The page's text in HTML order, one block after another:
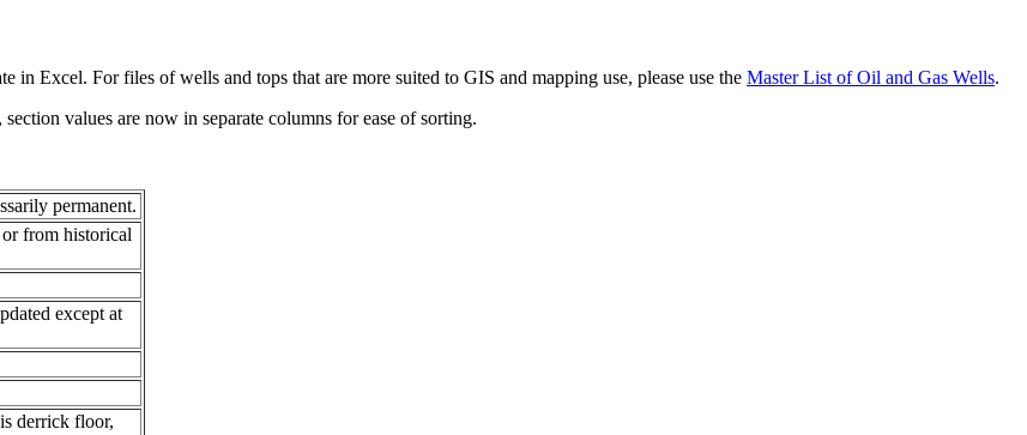
in Excel. For files of wells and tops that are more suited to GIS and mapping use, please use the Master List of Oil and Gas Wells.
values are now in separate columns for ease of sorting.
permanent.
from historical
except at
derrick floor,